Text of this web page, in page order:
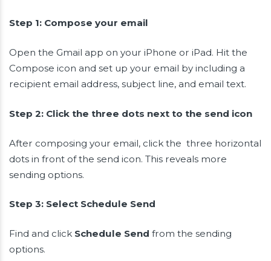
Step 1: Compose your email
Open the Gmail app on your iPhone or iPad. Hit the
Compose icon and set up your email by including a
recipient email address, subject line, and email text.
Step 2: Click the three dots next to the send icon
After composing your email, click the three horizontal
dots in front of the send icon. This reveals more
sending options.
Step 3: Select Schedule Send
Find and click Schedule Send from the sending
options.